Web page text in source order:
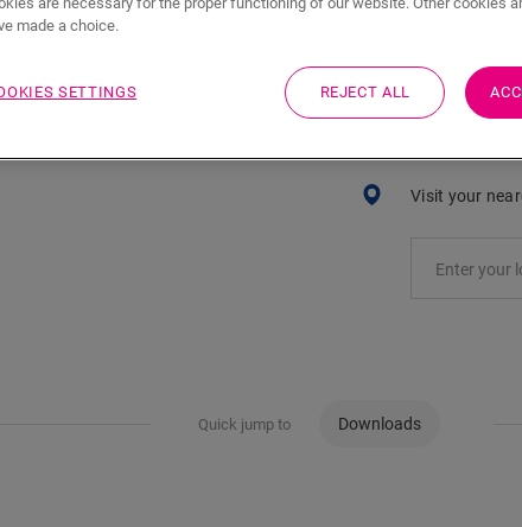
ADD
Eager to see
Visit your
Quick jump to Downloads
made a choice.
SETTINGS REJECT ALL